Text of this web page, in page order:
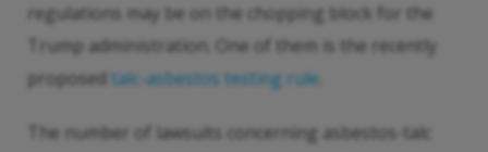
regulations may be on the chopping block for the
Trump administration. One of them is the recently
proposed talc-asbestos testing rule
The number of lawsuits concerning asbestos-talc